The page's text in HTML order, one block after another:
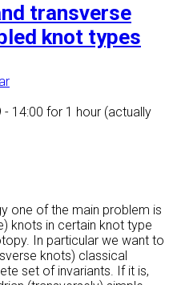
transverse
knot types
- 14:00 for 1 hour (actually
one of the main problem is
knots in certain knot type
In particular we want to
knots) classical
set of invariants. If it is,